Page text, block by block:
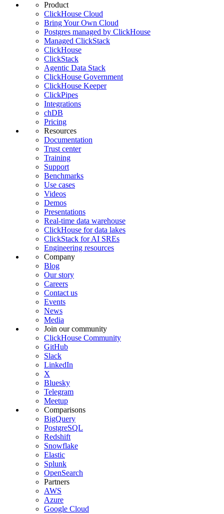
Product
ClickHouse Cloud
Bring Your Own Cloud
Postgres managed by ClickHouse
Managed ClickStack
ClickHouse
ClickStack
Agentic Data Stack
ClickHouse Government
ClickHouse Keeper
ClickPipes
Integrations
chDB
Pricing
Resources
Documentation
Trust center
Training
Support
Benchmarks
Use cases
Videos
Demos
Presentations
Real-time data warehouse
ClickHouse for data lakes
ClickStack for AI SREs
Engineering resources
Company
Blog
Our story
Careers
Contact us
Events
News
Media
Join our community
ClickHouse Community
GitHub
Slack
LinkedIn
X
Bluesky
Telegram
Meetup
Comparisons
BigQuery
PostgreSQL
Redshift
Snowflake
Elastic
Splunk
OpenSearch
Partners
AWS
Azure
Google Cloud